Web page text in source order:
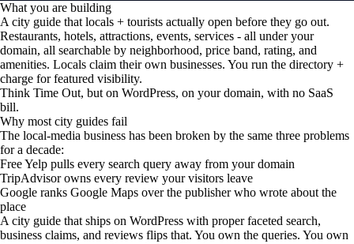
What you are building
A city guide that locals + tourists actually open before they go out.
Restaurants, hotels, attractions, events, services - all under your
domain, all searchable by neighborhood, price band, rating, and
amenities. Locals claim their own businesses. You run the directory +
charge for featured visibility.
Think Time Out, but on WordPress, on your domain, with no SaaS
bill.
Why most city guides fail
The local-media business has been broken by the same three problems
for a decade:
Free Yelp pulls every search query away from your domain
TripAdvisor owns every review your visitors leave
Google ranks Google Maps over the publisher who wrote about the
place
A city guide that ships on WordPress with proper faceted search,
business claims, and reviews flips that. You own the queries. You own